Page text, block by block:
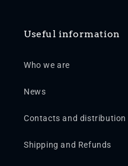
Useful information
Who we are
News
Contacts and distribution
Shipping and Refunds